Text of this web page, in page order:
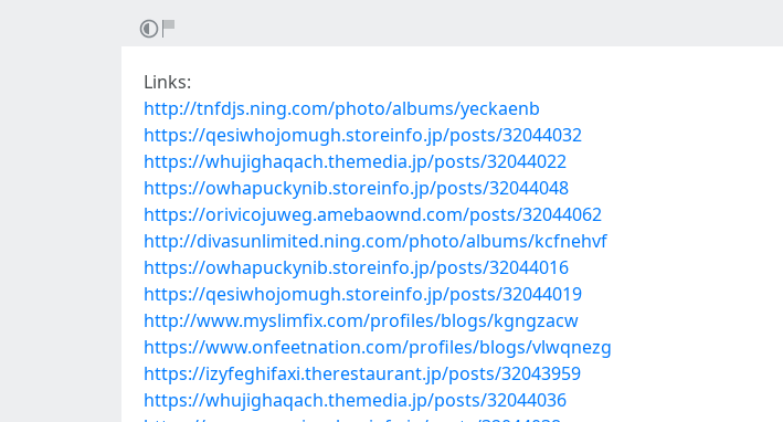
Links:
http://tnfdjs.ning.com/photo/albums/yeckaenb
https://qesiwhojomugh.storeinfo.jp/posts/32044032
https://whujighaqach.themedia.jp/posts/32044022
https://owhapuckynib.storeinfo.jp/posts/32044048
https://orivicojuweg.amebaownd.com/posts/32044062
http://divasunlimited.ning.com/photo/albums/kcfnehvf
https://owhapuckynib.storeinfo.jp/posts/32044016
https://qesiwhojomugh.storeinfo.jp/posts/32044019
http://www.myslimfix.com/profiles/blogs/kgngzacw
https://www.onfeetnation.com/profiles/blogs/vlwqnezg
https://izyfeghifaxi.therestaurant.jp/posts/32043959
https://whujighaqach.themedia.jp/posts/32044036